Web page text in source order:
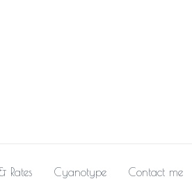
Rates Cyanotype Contact me